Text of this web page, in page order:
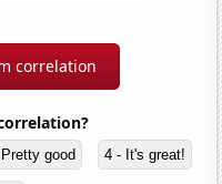
correlation
good 4 - It's great!